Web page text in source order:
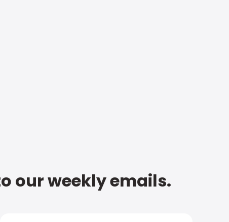
our weekly emails.